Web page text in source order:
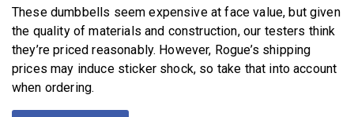
These dumbbells seem expensive at face value, but given
the quality of materials and construction, our testers think
they’re priced reasonably. However, Rogue’s shipping
prices may induce sticker shock, so take that into account
when ordering.